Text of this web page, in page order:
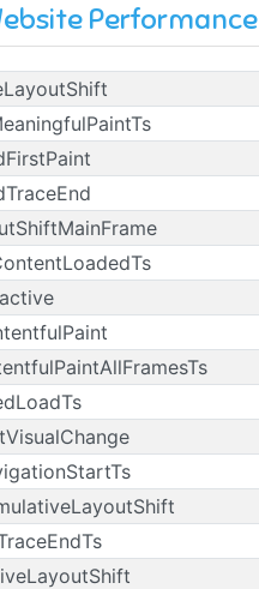
Performance